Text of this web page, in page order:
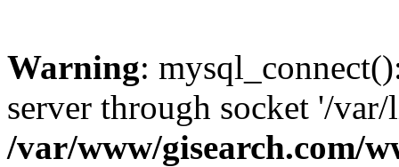
Warning:
server through socket '/
/var/www/gisearch.com/